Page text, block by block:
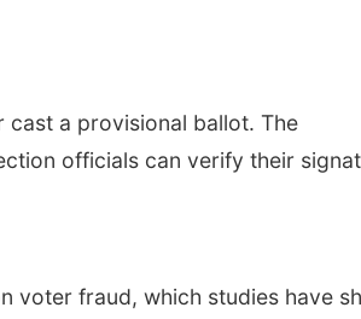
a provisional ballot. The
officials can verify their
voter fraud, which studies have